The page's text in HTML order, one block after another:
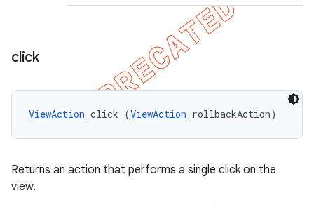
click
ViewAction click (ViewAction rollbackAction)
Returns an action that performs a single click on the
view.